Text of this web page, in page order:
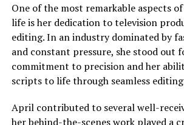
One of the most remarkable aspects
life is her dedication to television
editing. In an industry dominated by
and constant pressure, she stood out
commitment to precision and her
scripts to life through seamless
April contributed to several well-
her behind-the-scenes work played a